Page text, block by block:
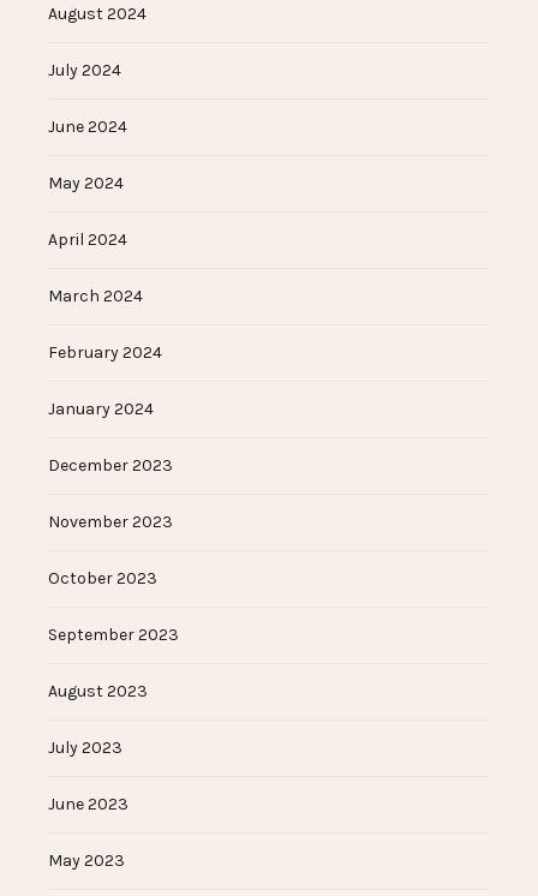
August 2024
July 2024
June 2024
May 2024
April 2024
March 2024
February 2024
January 2024
December 2023
November 2023
October 2023
September 2023
August 2023
July 2023
June 2023
May 2023